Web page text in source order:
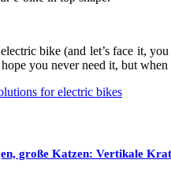
bike (and let’s face it,
you never need it, but when
for electric bikes
große Katzen: Vertikale